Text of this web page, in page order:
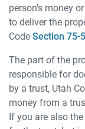
person's money
to deliver the
Code Section 75-
The part of the
responsible for
by a trust, Utah
money from a
If you are also